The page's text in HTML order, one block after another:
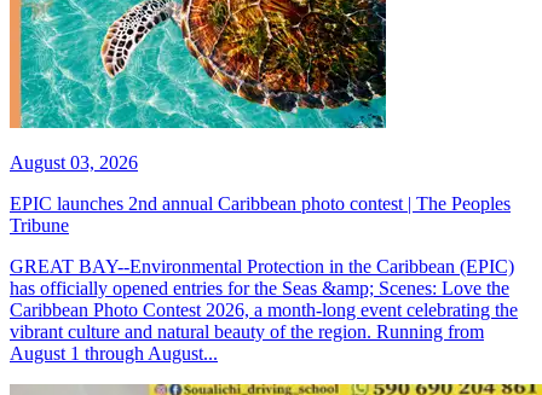
August 03, 2026
EPIC launches 2nd annual Caribbean photo contest | The Peoples
Tribune
GREAT BAY--Environmental Protection in the Caribbean (EPIC)
has officially opened entries for the Seas &amp; Scenes: Love the
Caribbean Photo Contest 2026, a month-long event celebrating the
vibrant culture and natural beauty of the region. Running from
August 1 through August...